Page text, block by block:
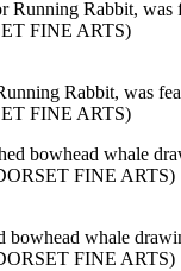
Rabbit, was
FINE ARTS)
whale
FINE ARTS)